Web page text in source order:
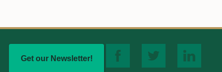
Get our Newsletter!